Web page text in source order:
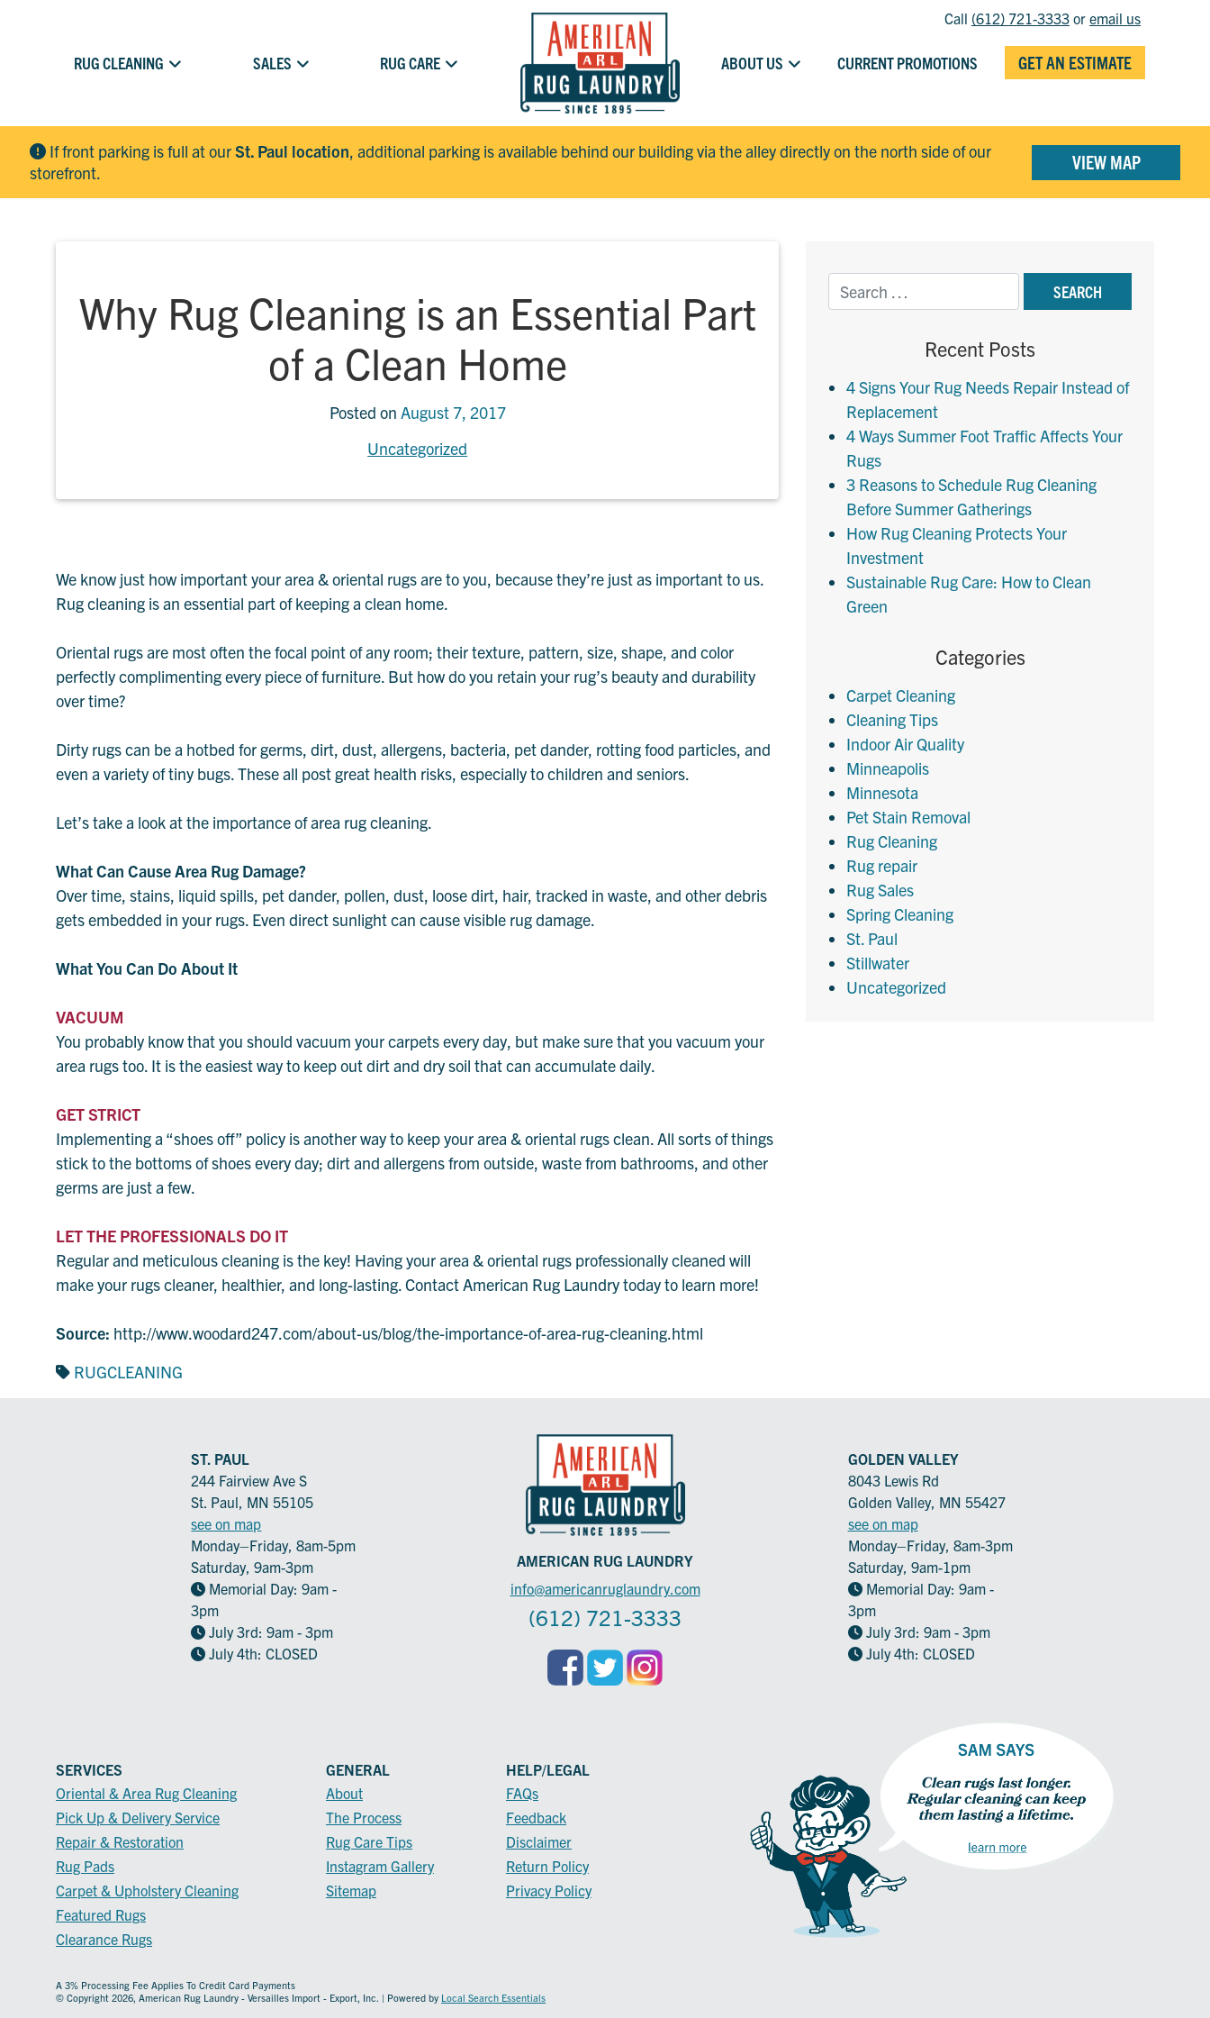
Call (612) 721-3333 or email us
RUG CLEANING SALES RUG CARE ABOUT US CURRENT PROMOTIONS GET AN ESTIMATE
If front parking is full at ourSt. Paul location, additional parking is available behind our building via the alley directly on the north side of our
storefront.
VIEW MAP
Why Rug Cleaning is an Essential Part
of a Clean Home
Posted on August 7, 2017
Uncategorized
We know just how important your area & oriental rugs are to you, because they’re just as important to us.
Rug cleaning is an essential part of keeping a clean home.
Oriental rugs are most often the focal point of any room; their texture, pattern, size, shape, and color
perfectly complimenting every piece of furniture. But how do you retain your rug’s beauty and durability
over time?
Dirty rugs can be a hotbed for germs, dirt, dust, allergens, bacteria, pet dander, rotting food particles, and
even a variety of tiny bugs. These all post great health risks, especially to children and seniors.
Let’s take a look at the importance of area rug cleaning.
What Can Cause Area Rug Damage?
Over time, stains, liquid spills, pet dander, pollen, dust, loose dirt, hair, tracked in waste, and other debris
gets embedded in your rugs. Even direct sunlight can cause visible rug damage.
What You Can Do About It
VACUUM
You probably know that you should vacuum your carpets every day, but make sure that you vacuum your
area rugs too. It is the easiest way to keep out dirt and dry soil that can accumulate daily.
GET STRICT
Implementing a “shoes off” policy is another way to keep your area & oriental rugs clean. All sorts of things
stick to the bottoms of shoes every day; dirt and allergens from outside, waste from bathrooms, and other
germs are just a few.
LET THE PROFESSIONALS DO IT
Regular and meticulous cleaning is the key! Having your area & oriental rugs professionally cleaned will
make your rugs cleaner, healthier, and long-lasting. Contact American Rug Laundry today to learn more!
Source: http://www.woodard247.com/about-us/blog/the-importance-of-area-rug-cleaning.html
RUGCLEANING
Recent Posts
4 Signs Your Rug Needs Repair Instead of
Replacement
4 Ways Summer Foot Traffic Affects Your
Rugs
3 Reasons to Schedule Rug Cleaning
Before Summer Gatherings
How Rug Cleaning Protects Your
Investment
Sustainable Rug Care: How to Clean
Green
Categories
Carpet Cleaning
Cleaning Tips
Indoor Air Quality
Minneapolis
Minnesota
Pet Stain Removal
Rug Cleaning
Rug repair
Rug Sales
Spring Cleaning
St. Paul
Stillwater
Uncategorized
ST. PAUL
244 Fairview Ave S
St. Paul, MN 55105
see on map
Monday–Friday, 8am-5pm
Saturday, 9am-3pm
Memorial Day: 9am -
3pm
July 3rd: 9am - 3pm
July 4th: CLOSED
AMERICAN RUG LAUNDRY
info@americanruglaundry.com
(612) 721-3333
GOLDEN VALLEY
8043 Lewis Rd
Golden Valley, MN 55427
see on map
Monday–Friday, 8am-3pm
Saturday, 9am-1pm
Memorial Day: 9am -
3pm
July 3rd: 9am - 3pm
July 4th: CLOSED
SERVICES
Oriental & Area Rug Cleaning
Pick Up & Delivery Service
Repair & Restoration
Rug Pads
Carpet & Upholstery Cleaning
Featured Rugs
Clearance Rugs
GENERAL
About
The Process
Rug Care Tips
Instagram Gallery
Sitemap
HELP/LEGAL
FAQs
Feedback
Disclaimer
Return Policy
Privacy Policy
A 3% Processing Fee Applies To Credit Card Payments
© Copyright 2026, American Rug Laundry - Versailles Import - Export, Inc. | Powered by Local Search Essentials